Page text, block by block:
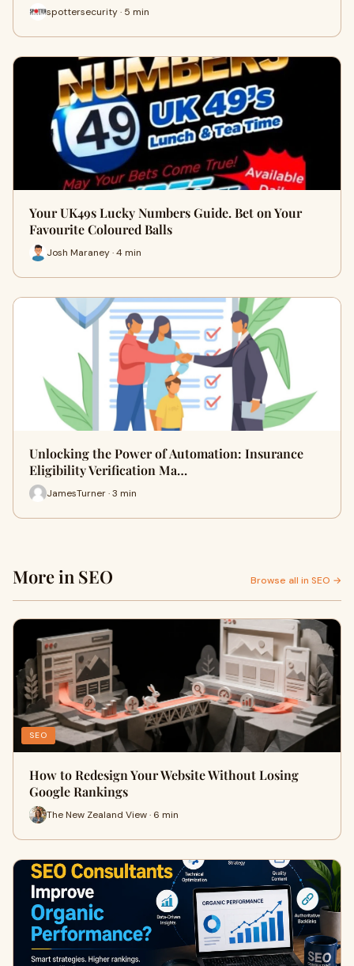
spottersecurity · 5 min
Your UK49s Lucky Numbers Guide. Bet on Your
Favourite Coloured Balls
Josh Maraney · 4 min
Unlocking the Power of Automation: Insurance
Eligibility Verification Ma…
JamesTurner · 3 min
More in SEO Browse all in SEO →
SEO
How to Redesign Your Website Without Losing
Google Rankings
The New Zealand View · 6 min